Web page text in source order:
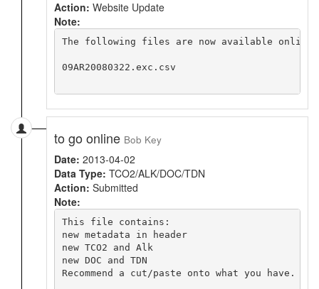
Action: Website Update
Note:
The following files are now available online
09AR20080322.exc.csv
to go online Bob Key
Date: 2013-04-02
Data Type: TCO2/ALK/DOC/TDN
Action: Submitted
Note:
This file contains:
new metadata in header
new TCO2 and Alk
new DOC and TDN
Recommend a cut/paste onto what you have.